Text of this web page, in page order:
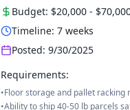
Budget: $20,000-
Timeline: 7weeks
Posted: 9/30/2025
Requirements:
•Floor storage and pallet racking
•Ability to ship 40-50 lb parcels